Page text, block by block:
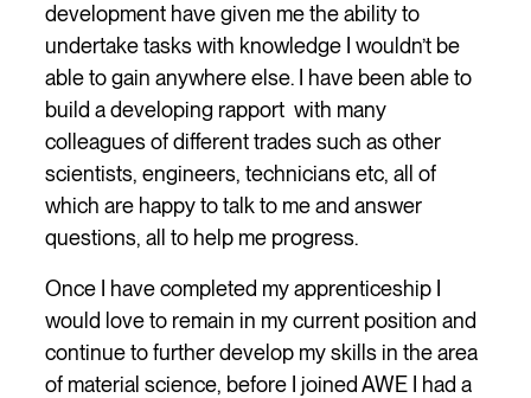
development have given me the ability to
undertake tasks with knowledge I wouldn’t be
able to gain anywhere else. I have been able to
build a developing rapport with many
colleagues of different trades such as other
scientists, engineers, technicians etc, all of
which are happy to talk to me and answer
questions, all to help me progress.
Once I have completed my apprenticeship I
would love to remain in my current position and
continue to further develop my skills in the area
of material science, before I joined AWE I had a